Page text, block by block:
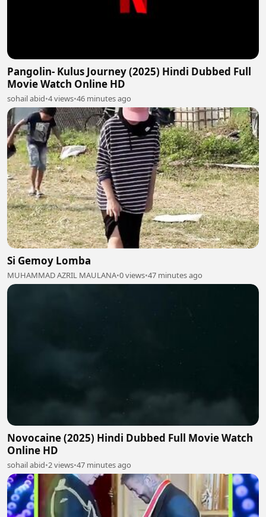
Pangolin- Kulus Journey (2025) Hindi Dubbed Full
Movie Watch Online HD
sohail abid•4 views•46 minutes ago
Si Gemoy Lomba
MUHAMMAD AZRIL MAULANA•0 views•47 minutes ago
Novocaine (2025) Hindi Dubbed Full Movie Watch
Online HD
sohail abid•2 views•47 minutes ago